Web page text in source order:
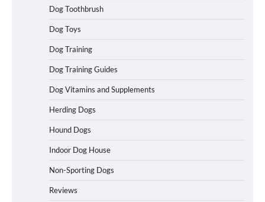
Dog Toothbrush
Dog Toys
Dog Training
Dog Training Guides
Dog Vitamins and Supplements
Herding Dogs
Hound Dogs
Indoor Dog House
Non-Sporting Dogs
Reviews
Best Affordable Heavy Duty Dog Crates
in California (CA) – Can These Really
Handle High Anxiety Dogs?
Best Affordable Folding Dog Crates in
Pennsylvania (PA) – The Portable Pick
Travelers Love Right Now
How to Pick the Safest Dog Seat Belt